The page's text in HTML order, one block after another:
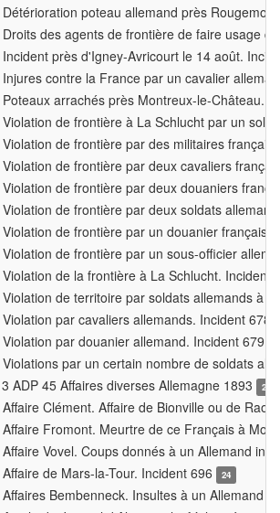
Détérioration poteau allemand près
Droits des agents de frontière de faire usage
Incident près d'Igney-Avricourt le 14 août.
Injures contre la France par un cavalier
Poteaux arrachés près Montreux-le-Château.
Violation de frontière à La Schlucht par un
Violation de frontière par des militaires
Violation de frontière par deux cavaliers
Violation de frontière par deux douaniers
Violation de frontière par deux soldats
Violation de frontière par un douanier français
Violation de frontière par un sous-officier
Violation de la frontière à La Schlucht. Incident
Violation de territoire par soldats allemands à
Violation par cavaliers allemands. Incident 678
Violation par douanier allemand. Incident 679
Violations par un certain nombre de soldats
ADP 45 Affaires diverses Allemagne 1893
2
Affaire Clément. Affaire de Bionville ou de
Affaire Fromont. Meurtre de ce Français à
Affaire Vovel. Coups donnés à un Allemand
Affaire de Mars-la-Tour. Incident 696
24
Affaires Bembenneck. Insultes à un Allemand